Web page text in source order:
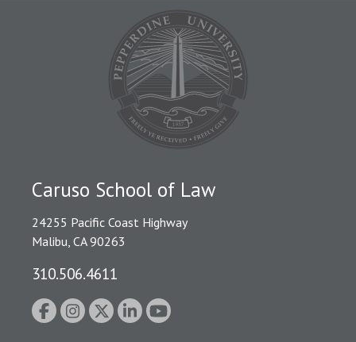
Caruso School of Law
24255 Pacific Coast Highway
Malibu, CA 90263
310.506.4611